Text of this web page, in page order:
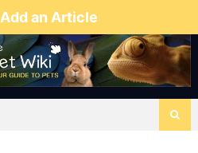
Add an Article